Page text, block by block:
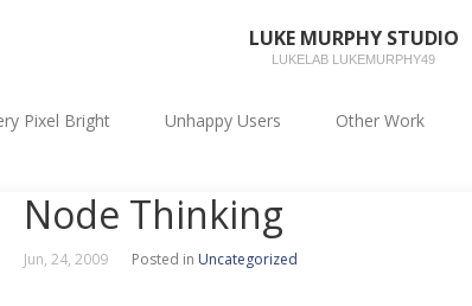
LUKE MURPHY STUDIO
LUKELAB LUKEMURPHY49
Pixel Bright Unhappy Users Other Work
Node Thinking
Jun, 24, 2009 Posted in Uncategorized